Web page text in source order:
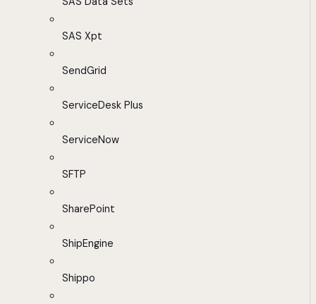
SAS Xpt
SendGrid
ServiceDesk Plus
ServiceNow
SFTP
SharePoint
ShipEngine
Shippo